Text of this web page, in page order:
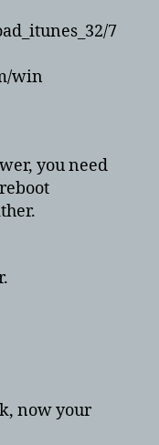
7
win
you need
now your